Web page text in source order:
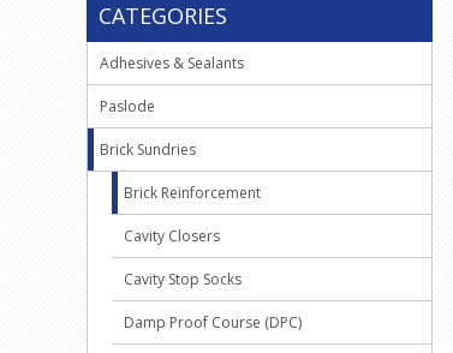
CATEGORIES
Adhesives & Sealants
Paslode
Brick Sundries
Brick Reinforcement
Cavity Closers
Cavity Stop Socks
Damp Proof Course (DPC)